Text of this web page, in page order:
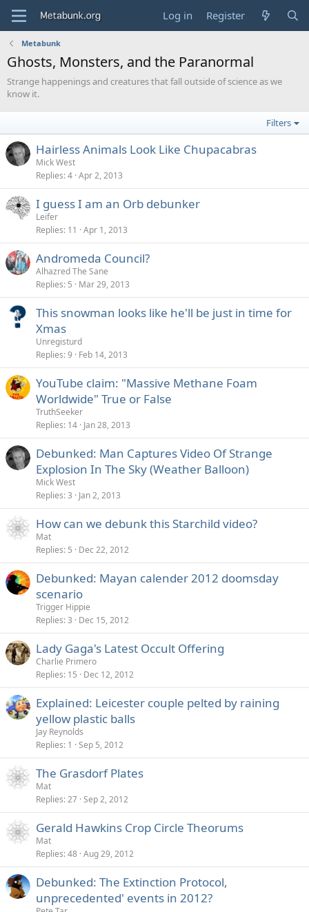
Log in Register
Metabunk
Ghosts, Monsters, and the Paranormal
Strange happenings and creatures that fall outside of science as we
know it.
Filters
Hairless Animals Look Like Chupacabras
Mick West
Replies 4 Apr 2, 2013
I guess I am an Orb debunker
Leifer
Replies 11 Apr 1, 2013
Andromeda Council?
Alhazred The Sane
Replies 5 Mar 29, 2013
This snowman looks like he'll be just in time for
Xmas
Unregisturd
Replies 9 Feb 14, 2013
YouTube claim: "Massive Methane Foam
Worldwide" True or False
TruthSeeker
Replies 14 Jan 28, 2013
Debunked: Man Captures Video Of Strange
Explosion In The Sky (Weather Balloon)
Mick West
Replies 3 Jan 2, 2013
How can we debunk this Starchild video?
Mat
Replies 5 Dec 22, 2012
Debunked: Mayan calender 2012 doomsday
scenario
Trigger Hippie
Replies 3 Dec 15, 2012
Lady Gaga's Latest Occult Offering
Charlie Primero
Replies 15 Dec 12, 2012
Explained: Leicester couple pelted by raining
yellow plastic balls
Jay Reynolds
Replies 1 Sep 5, 2012
The Grasdorf Plates
Mat
Replies 27 Sep 2, 2012
Gerald Hawkins Crop Circle Theorums
Mat
Replies 48 Aug 29, 2012
Debunked: The Extinction Protocol,
unprecedented' events in 2012?